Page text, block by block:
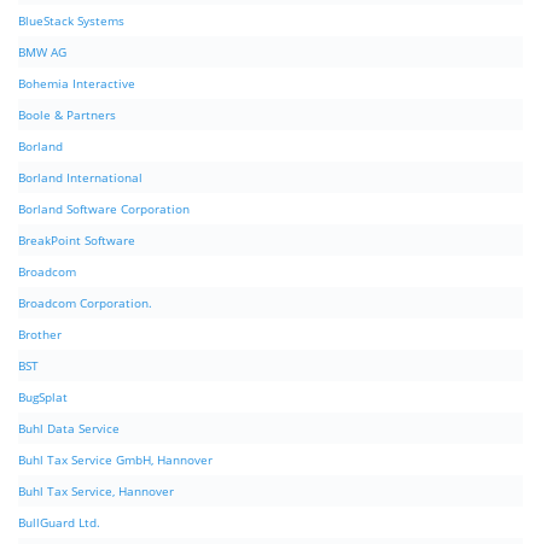
BlueStack Systems
BMW AG
Bohemia Interactive
Boole & Partners
Borland
Borland International
Borland Software Corporation
BreakPoint Software
Broadcom
Broadcom Corporation.
Brother
BST
BugSplat
Buhl Data Service
Buhl Tax Service GmbH, Hannover
Buhl Tax Service, Hannover
BullGuard Ltd.